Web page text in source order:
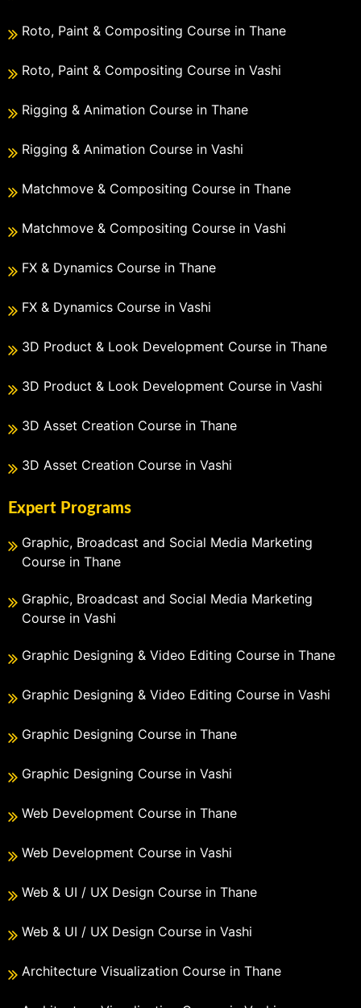
Roto, Paint & Compositing Course in Thane
Roto, Paint & Compositing Course in Vashi
Rigging & Animation Course in Thane
Rigging & Animation Course in Vashi
Matchmove & Compositing Course in Thane
Matchmove & Compositing Course in Vashi
FX & Dynamics Course in Thane
FX & Dynamics Course in Vashi
3D Product & Look Development Course in Thane
3D Product & Look Development Course in Vashi
3D Asset Creation Course in Thane
3D Asset Creation Course in Vashi
Expert Programs
Graphic, Broadcast and Social Media Marketing
Course in Thane
Graphic, Broadcast and Social Media Marketing
Course in Vashi
Graphic Designing & Video Editing Course in Thane
Graphic Designing & Video Editing Course in Vashi
Graphic Designing Course in Thane
Graphic Designing Course in Vashi
Web Development Course in Thane
Web Development Course in Vashi
Web & UI / UX Design Course in Thane
Web & UI / UX Design Course in Vashi
Architecture Visualization Course in Thane